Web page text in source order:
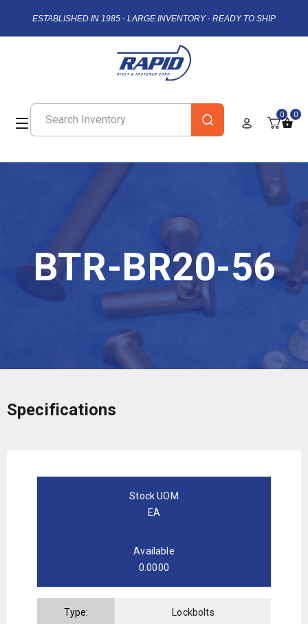
ESTABLISHED IN 1985 - LARGE INVENTORY - READY TO SHIP
0 0
BTR-BR20-56
Specifications
Stock UOM
EA
Available
0.0000
Type: Lockbolts